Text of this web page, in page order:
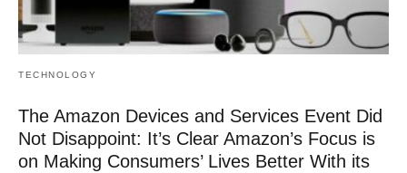
TECHNOLOGY
The Amazon Devices and Services Event Did
Not Disappoint: It’s Clear Amazon’s Focus is
on Making Consumers’ Lives Better With its